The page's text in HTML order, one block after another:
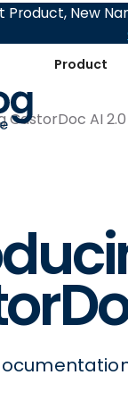
Product
Product, New
CastorDoc AI 2.0